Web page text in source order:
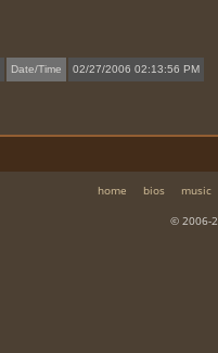
Date/Time 02/27/2006 02:13:56 PM
home bios
music
© 2006-